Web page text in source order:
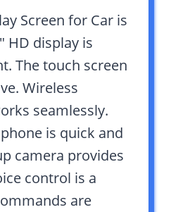
Screen for Car is
HD display is
The touch screen
Wireless
seamlessly.
is quick and
camera provides
control is a
are